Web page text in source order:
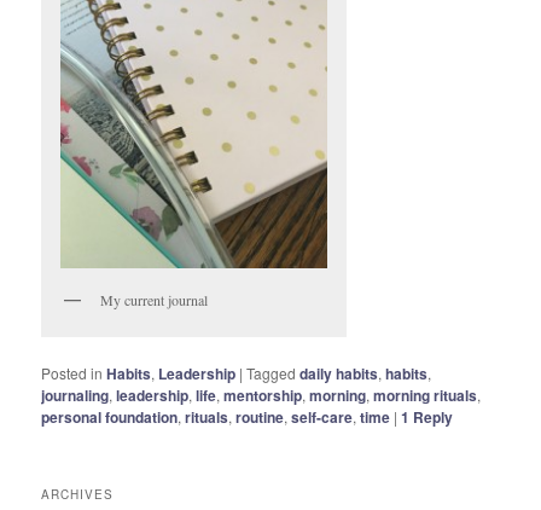
My current journal
Posted in Habits, Leadership |Tagged daily habits,habits,
journaling,leadership,life,mentorship,morning,morning rituals,
personal foundation,rituals,routine,self-care,time |1 Reply
ARCHIVES